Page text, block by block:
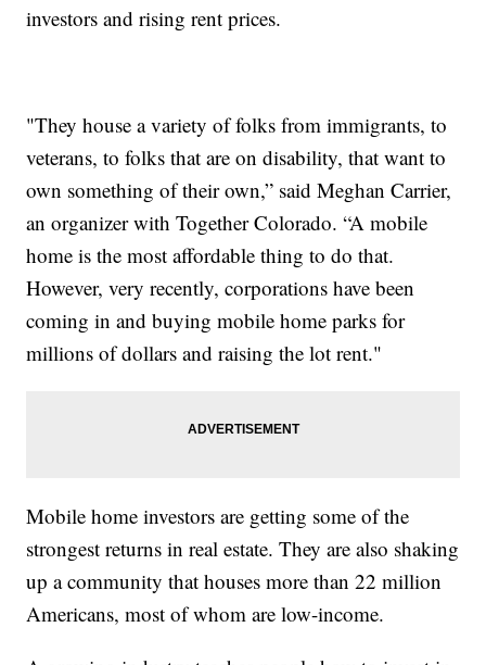
investors and rising rent prices.
"They house a variety of folks from immigrants, to
veterans, to folks that are on disability, that want to
own something of their own,” said Meghan Carrier,
an organizer with Together Colorado. “A mobile
home is the most affordable thing to do that.
However, very recently, corporations have been
coming in and buying mobile home parks for
millions of dollars and raising the lot rent."
Mobile home investors are getting some of the
strongest returns in real estate. They are also shaking
up a community that houses more than 22 million
Americans, most of whom are low-income.